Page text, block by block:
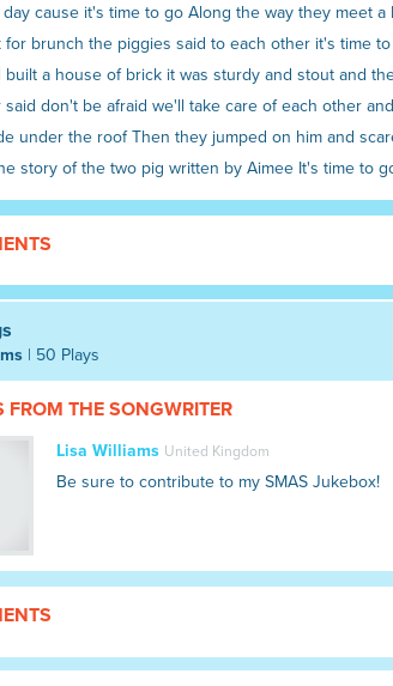
cause it's time to go Along the way they meet
for brunch the piggies said to each other it's time
built a house of brick it was sturdy and stout and
don't be afraid we'll take care of each other
under the roof Then they jumped on him and
story of the two pig written by Aimee It's time to
| 50 Plays
FROM THE SONGWRITER
Lisa Williams United Kingdom
Be sure to contribute to my SMAS Jukebox!